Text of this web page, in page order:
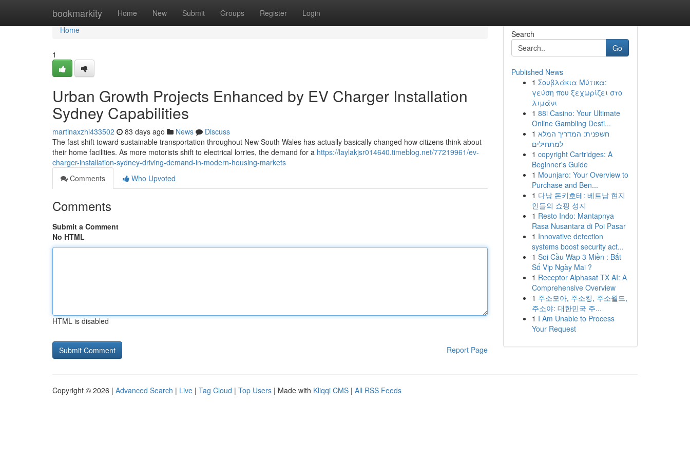
bookmarkity Home New Submit Groups Register Login
Home
Home
1
Urban Growth Projects Enhanced by EV Charger Installation
Sydney Capabilities
martinaxzhi433502 83 days ago News
Discuss
The fast shift toward sustainable transportation throughout New South Wales has actually basically changed how citizens think about
their home facilities. As more motorists shift to electrical lorries, the demand for a https://laylakjsr014640.timeblog.net/77219961/ev-
charger-installation-sydney-driving-demand-in-modern-housing-markets
Comments
Who Upvoted
Comments
Submit a Comment
No HTML
HTML is disabled
Report Page
Search
Go
Published News
1 Σουβλάκια Μύτικα:
γεύση που ξεχωρίζει στο
λιμάνι
1 88i Casino: Your Ultimate
Online Gambling Desti...
1 חשפנית: המדריך המלא
למתחילים
1 copyright Cartridges: A
Beginner's Guide
1 Mounjaro: Your Overview to
Purchase and Ben...
1 다낭 돈키호테: 베트남 현지
인들의 쇼핑 성지
1 Resto Indo: Mantapnya
Rasa Nusantara di Poi Pasar
1 Innovative detection
systems boost security act...
1 Soi Cầu Wap 3 Miền : Bắt
Số Vip Ngày Mai ?
1 Receptor Alphasat TX AI: A
Comprehensive Overview
1 주소모아, 주소킹, 주소월드,
주소야: 대한민국 주...
1 I Am Unable to Process
Your Request
Copyright © 2026 | Advanced Search | Live | Tag Cloud | Top Users | Made with Kliqqi CMS | All RSS Feeds